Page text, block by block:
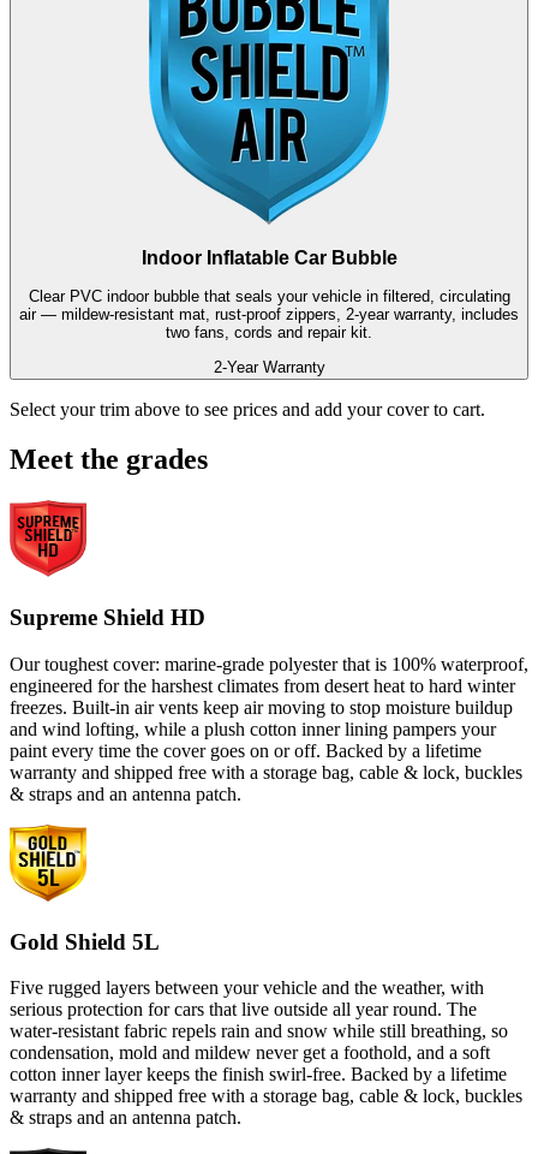
Indoor Inflatable Car Bubble
Clear PVC indoor bubble that seals your vehicle in filtered, circulating
air — mildew-resistant mat, rust-proof zippers, 2-year warranty, includes
two fans, cords and repair kit.
2-Year Warranty
Select your trim above to see prices and add your cover to cart.
Meet the grades
Supreme Shield HD
Our toughest cover: marine-grade polyester that is 100% waterproof,
engineered for the harshest climates from desert heat to hard winter
freezes. Built-in air vents keep air moving to stop moisture buildup
and wind lofting, while a plush cotton inner lining pampers your
paint every time the cover goes on or off. Backed by a lifetime
warranty and shipped free with a storage bag, cable & lock, buckles
& straps and an antenna patch.
Gold Shield 5L
Five rugged layers between your vehicle and the weather, with
serious protection for cars that live outside all year round. The
water-resistant fabric repels rain and snow while still breathing, so
condensation, mold and mildew never get a foothold, and a soft
cotton inner layer keeps the finish swirl-free. Backed by a lifetime
warranty and shipped free with a storage bag, cable & lock, buckles
& straps and an antenna patch.